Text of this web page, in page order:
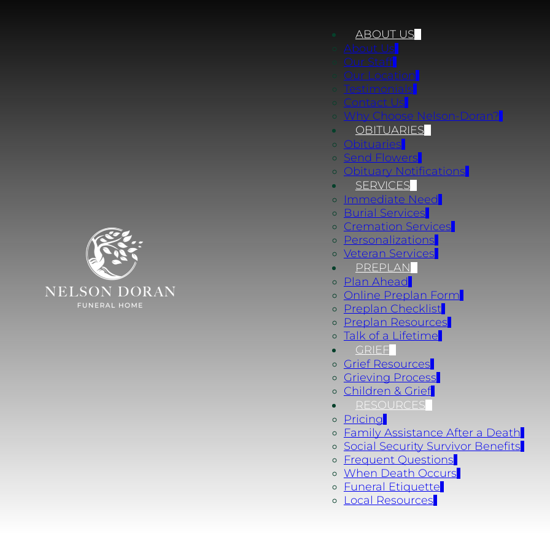
ABOUT US
About Us
Our Staff
Our Location
Testimonials
Contact Us
Why Choose Nelson-Doran?
OBITUARIES
Obituaries
Send Flowers
Obituary Notifications
SERVICES
Immediate Need
Burial Services
Cremation Services
Personalizations
Veteran Services
PREPLAN
Plan Ahead
Online Preplan Form
Preplan Checklist
Preplan Resources
Talk of a Lifetime
GRIEF
Grief Resources
Grieving Process
Children & Grief
RESOURCES
Pricing
Family Assistance After a Death
Social Security Survivor Benefits
Frequent Questions
When Death Occurs
Funeral Etiquette
Local Resources